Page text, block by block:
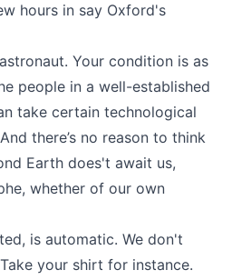
hours in say Oxford's
Your condition is as
people in a well-established
take certain technological
there’s no reason to think
Earth does't await us,
whether of our own
is automatic. We don't
your shirt for instance.